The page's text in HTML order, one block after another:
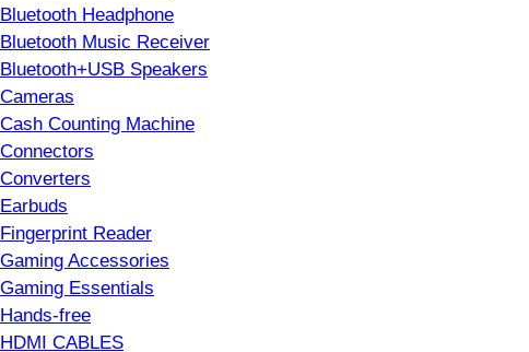
Bluetooth Headphone
Bluetooth Music Receiver
Bluetooth+USB Speakers
Cameras
Cash Counting Machine
Connectors
Converters
Earbuds
Fingerprint Reader
Gaming Accessories
Gaming Essentials
Hands-free
HDMI CABLES